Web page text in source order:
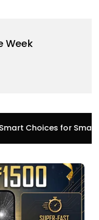
Week
Smart Choices for